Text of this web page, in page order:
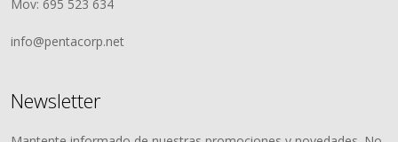
Mov: 695 523 634
info@pentacorp.net
Newsletter